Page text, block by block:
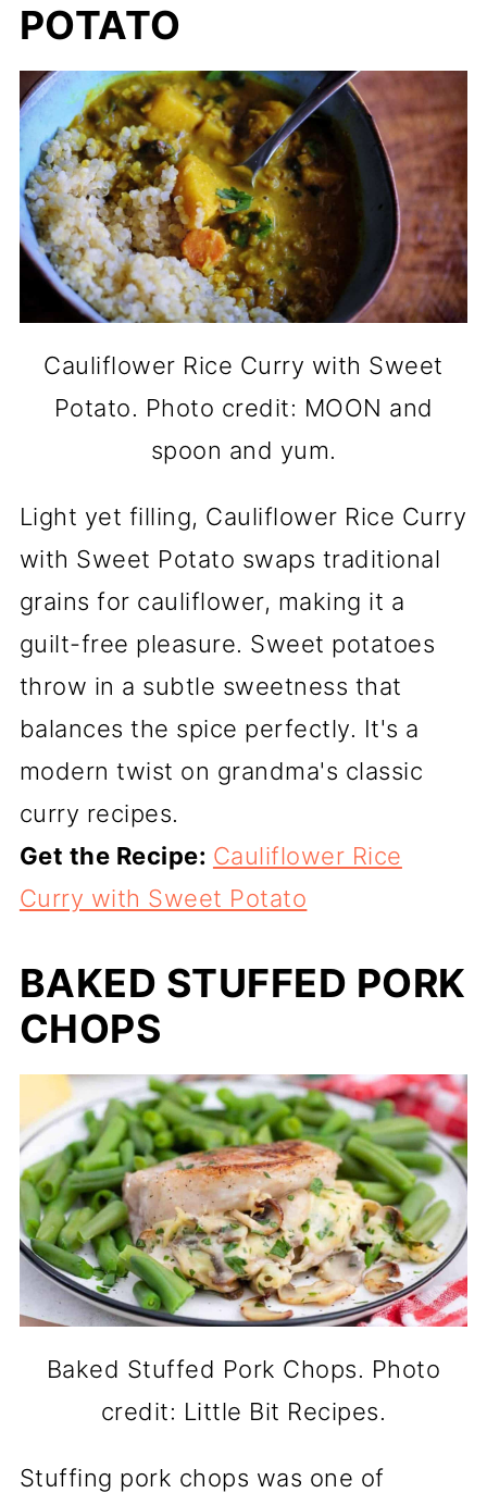
POTATO
Cauliflower Rice Curry with Sweet
Potato. Photo credit: MOON and
spoon and yum.
Light yet filling, Cauliflower Rice Curry
with Sweet Potato swaps traditional
grains for cauliflower, making it a
guilt-free pleasure. Sweet potatoes
throw in a subtle sweetness that
balances the spice perfectly. It's a
modern twist on grandma's classic
curry recipes.
Get the Recipe: Cauliflower Rice
Curry with Sweet Potato
BAKED STUFFED PORK
CHOPS
Baked Stuffed Pork Chops. Photo
credit: Little Bit Recipes.
Stuffing pork chops was one of